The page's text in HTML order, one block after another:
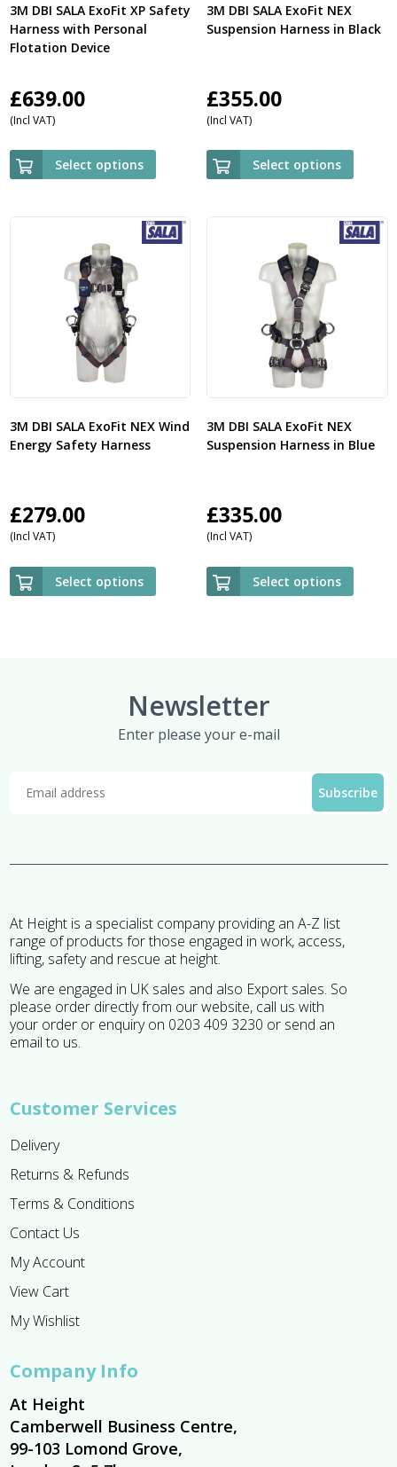
3M DBI SALA ExoFit XP Safety
Harness with Personal
Flotation Device
£639.00
(Incl VAT)
Select options
3M DBI SALA ExoFit NEX
Suspension Harness in Black
£355.00
(Incl VAT)
Select options
3M DBI SALA ExoFit NEX Wind
Energy Safety Harness
£279.00
(Incl VAT)
Select options
3M DBI SALA ExoFit NEX
Suspension Harness in Blue
£335.00
(Incl VAT)
Select options
Newsletter
Enter please your e-mail
At Height is a specialist company providing an A-Z list
range of products for those engaged in work, access,
lifting, safety and rescue at height.
We are engaged in UK sales and also Export sales. So
please order directly from our website, call us with
your order or enquiry on 0203 409 3230 or send an
email to us.
Customer Services
Delivery
Returns & Refunds
Terms & Conditions
Contact Us
My Account
View Cart
My Wishlist
Company Info
At Height
Camberwell Business Centre,
99-103 Lomond Grove,